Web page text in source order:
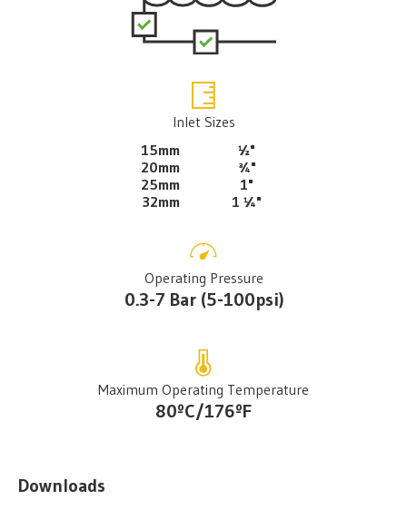
Inlet Sizes
15mm
½"
20mm
¾"
25mm
1"
32mm
1 ¼"
Operating Pressure
0.3-7 Bar (5-100psi)
Maximum Operating Temperature
80ºC/176ºF
Downloads